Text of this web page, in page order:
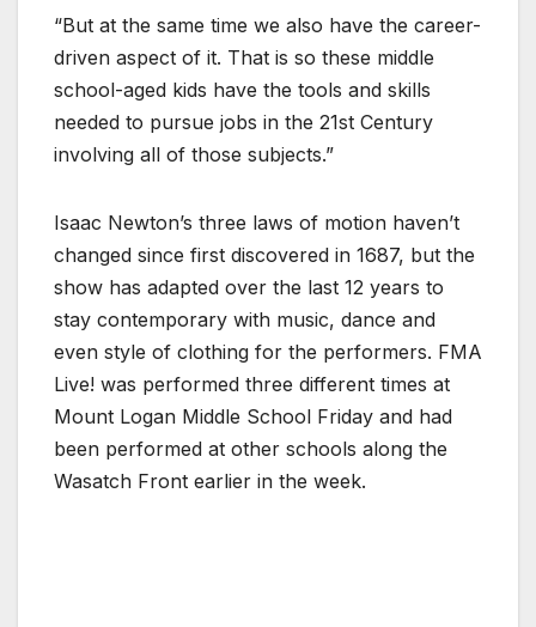
“But at the same time we also have the career-
driven aspect of it. That is so these middle
school-aged kids have the tools and skills
needed to pursue jobs in the 21st Century
involving all of those subjects.”
Isaac Newton’s three laws of motion haven’t
changed since first discovered in 1687, but the
show has adapted over the last 12 years to
stay contemporary with music, dance and
even style of clothing for the performers. FMA
Live! was performed three different times at
Mount Logan Middle School Friday and had
been performed at other schools along the
Wasatch Front earlier in the week.